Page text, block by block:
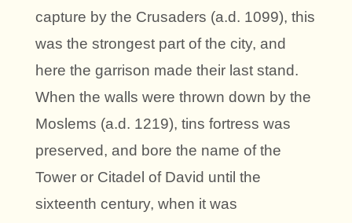
capture by the Crusaders (a.d. 1099), this
was the strongest part of the city, and
here the garrison made their last stand.
When the walls were thrown down by the
Moslems (a.d. 1219), tins fortress was
preserved, and bore the name of the
Tower or Citadel of David until the
sixteenth century, when it was